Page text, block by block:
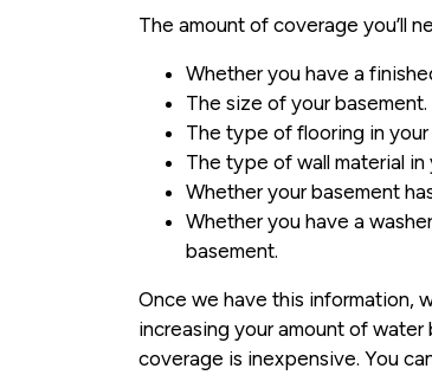
The amount of coverage you’ll
Whether you have a
The size of your basement.
The type of flooring in
The type of wall material
Whether your basement
Whether you have a
basement.
Once we have this information,
increasing your amount of
coverage is inexpensive. You